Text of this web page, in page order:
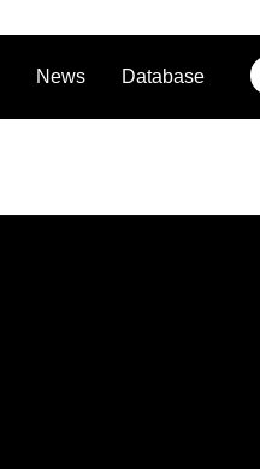
News Database